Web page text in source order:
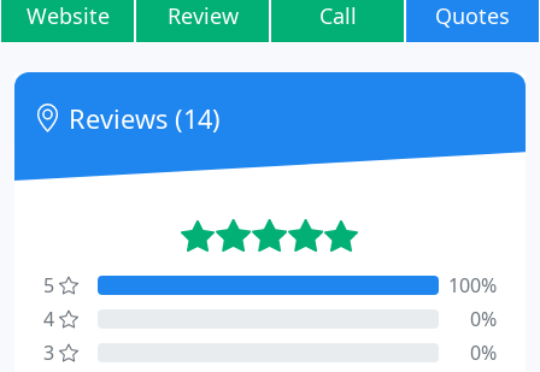
Website Review Call Quotes
Reviews (14)
5
100%
4
0%
3
0%